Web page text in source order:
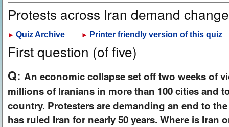
Protests across Iran demand
► Quiz Archive ► Printer friendly version of this quiz
First question (of five)
Q: An economic collapse set off two weeks of
millions of Iranians in more than 100 cities and
country. Protesters are demanding an end to
has ruled Iran for nearly 50 years. Where is Iran